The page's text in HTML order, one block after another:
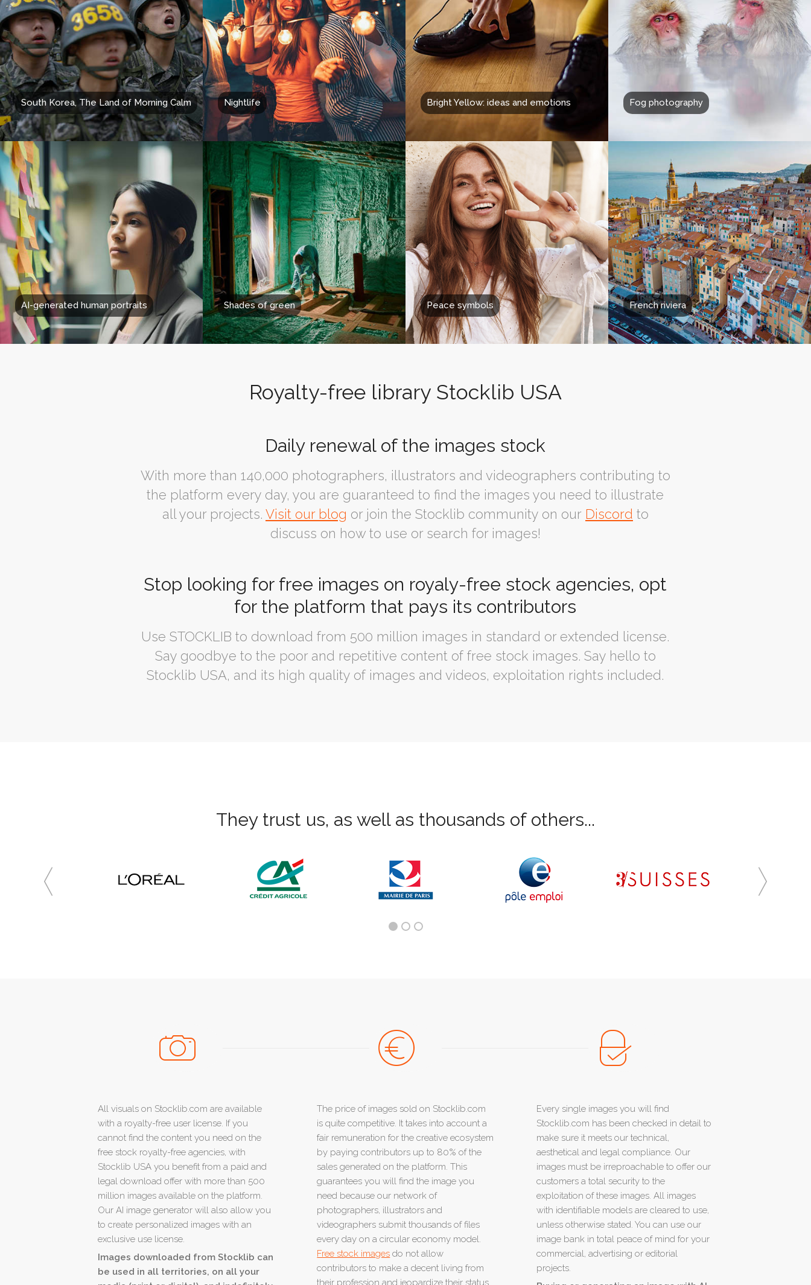
South Korea, The Land of Morning Calm Nightlife Bright Yellow: ideas and emotions Fog photography
AI-generated human portraits Shades of green Peace symbols French riviera
Royalty-free library Stocklib USA
Daily renewal of the images stock
With more than 140,000 photographers, illustrators and videographers contributing to
the platform every day, you are guaranteed to find the images you need to illustrate
all your projects. Visit our blog or join the Stocklib community on our Discord to
discuss on how to use or search for images!
Stop looking for free images on royaly-free stock agencies, opt
for the platform that pays its contributors
Use STOCKLIB to download from 500 million images in standard or extended license.
Say goodbye to the poor and repetitive content of free stock images. Say hello to
Stocklib USA, and its high quality of images and videos, exploitation rights included.
They trust us, as well as thousands of others...
All visuals on Stocklib.com are available
with a royalty-free user license. If you
cannot find the content you need on the
free stock royalty-free agencies, with
Stocklib USA you benefit from a paid and
legal download offer with more than 500
million images available on the platform.
Our AI image generator will also allow you
to create personalized images with an
exclusive use license.
Images downloaded from Stocklib can
be used in all territories, on all your
The price of images sold on Stocklib.com
is quite competitive. It takes into account a
fair remuneration for the creative ecosystem
by paying contributors up to 80% of the
sales generated on the platform. This
guarantees you will find the image you
need because our network of
photographers, illustrators and
videographers submit thousands of files
every day on a circular economy model.
Free stock images do not allow
contributors to make a decent living from
their profession and jeopardize their status.
Every single images you will find
Stocklib.com has been checked in detail to
make sure it meets our technical,
aesthetical and legal compliance. Our
images must be irreproachable to offer our
customers a total security to the
exploitation of these images. All images
with identifiable models are cleared to use,
unless otherwise stated. You can use our
image bank in total peace of mind for your
commercial, advertising or editorial
projects.